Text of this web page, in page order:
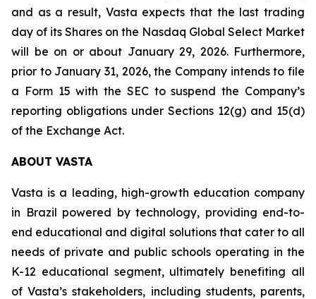
and as a result, Vasta expects that the last trading
day of its Shares on the Nasdaq Global Select Market
will be on or about January 29, 2026. Furthermore,
prior to January 31, 2026, the Company intends to file
a Form 15 with the SEC to suspend the Company’s
reporting obligations under Sections 12(g) and 15(d)
of the Exchange Act.
ABOUT VASTA
Vasta is a leading, high-growth education company
in Brazil powered by technology, providing end-to-
end educational and digital solutions that cater to all
needs of private and public schools operating in the
K-12 educational segment, ultimately benefiting all
of Vasta’s stakeholders, including students, parents,